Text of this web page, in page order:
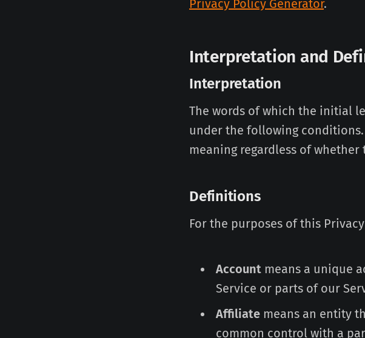
Privacy Policy Generator.
Interpretation and
Interpretation
The words of which the initial
under the following
meaning regardless of
Definitions
For the purposes of this
Account means a unique
Service or parts of our
Affiliate means an entity
common control with a